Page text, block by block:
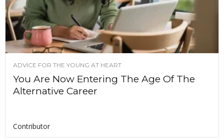
ADVICE FOR THE YOUNG AT HEART
You Are Now Entering The Age Of The
Alternative Career
Contributor